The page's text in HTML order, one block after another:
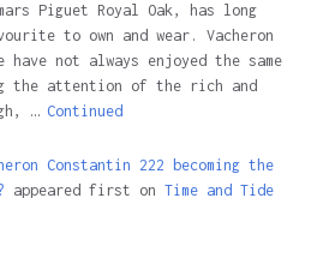
Piguet Royal Oak, has long
to own and wear. Vacheron
have not always enjoyed the same
the attention of the rich and
… Continued
Constantin 222 becoming the
appeared first on Time and Tide